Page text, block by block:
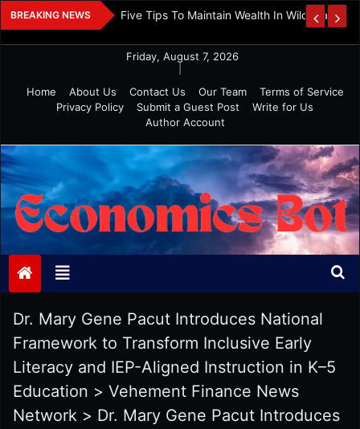
Skip
to
BREAKING NEWS
Investment Five Tips To Maintain Wealth In Wild Markets
Friday, August 7, 2026
Home
About Us Contact Us Our Team
Terms of Service
Privacy Policy
Submit a Guest Post
Write for Us
Author Account
Economics Bot
Dr. Mary Gene Pacut Introduces National
Framework to Transform Inclusive Early
Literacy and IEP-Aligned Instruction in K–5
Education > Vehement Finance News
Network > Dr. Mary Gene Pacut Introduces